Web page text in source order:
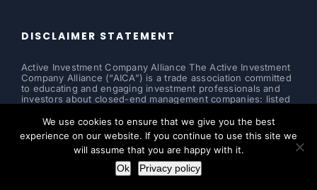
DISCLAIMER STATEMENT
Active Investment Company Alliance The Active Investment
Company Alliance (“AICA”) is a trade association committed
to educating and engaging investment professionals and
investors about closed-end management companies: listed
companies, interval funds and tender offer funds. The
alliance supports transparency and, therefore, does not
allow any agent, employee or representative to personally
solicit any investment or accept any monies to be invested
in a particular fund or security.
We use cookies to ensure that we give you the best
experience on our website. If you continue to use this site we
will assume that you are happy with it.
Ok
Privacy policy